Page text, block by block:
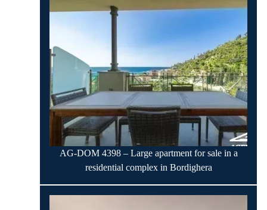
AG-DOM 4398 – Large apartment for sale in a
residential complex in Bordighera